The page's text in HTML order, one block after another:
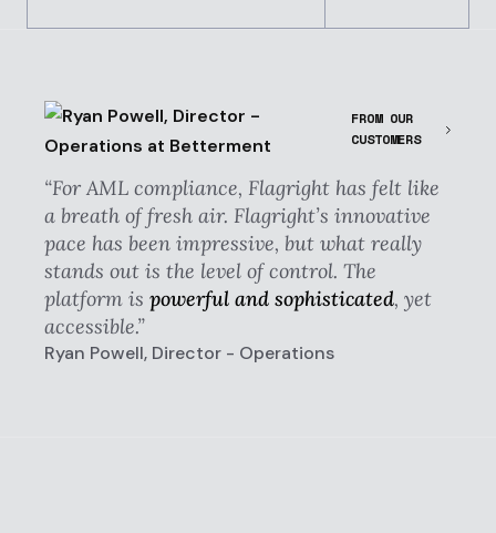
FROM OUR
CUSTOMERS
“For AML compliance, Flagright has felt like
a breath of fresh air. Flagright’s innovative
pace has been impressive, but what really
stands out is the level of control. The
platform is powerful and sophisticated, yet
accessible.”
Ryan Powell, Director - Operations